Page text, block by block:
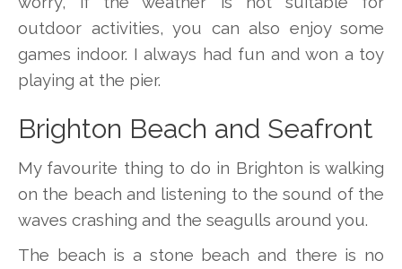
outdoor activities, you can also enjoy some
games indoor. I always had fun and won a toy
playing at the pier.
Brighton Beach and Seafront
My favourite thing to do in Brighton is walking
on the beach and listening to the sound of the
waves crashing and the seagulls around you.
The beach is a stone beach and there is no